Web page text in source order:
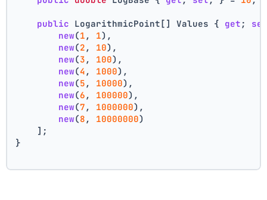
public LogarithmicPoint[] Values { get ;
new(1 , 1),
new(2 , 10),
new(3 , 100),
new(4 , 1000),
new(5 , 10000),
new(6 , 100000),
new(7 , 1000000),
new(8 , 10000000)
    ];
}